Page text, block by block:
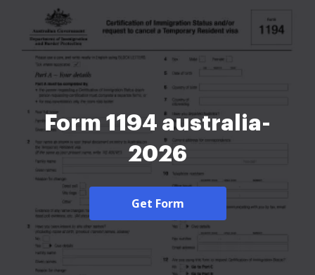
Form 1194 australia-
2026
Get Form